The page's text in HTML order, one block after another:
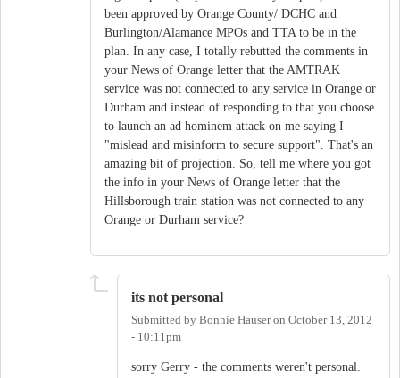
been approved by Orange County/ DCHC and
Burlington/Alamance MPOs and TTA to be in the
plan. In any case, I totally rebutted the comments in
your News of Orange letter that the AMTRAK
service was not connected to any service in Orange or
Durham and instead of responding to that you choose
to launch an ad hominem attack on me saying I
"mislead and misinform to secure support". That's an
amazing bit of projection. So, tell me where you got
the info in your News of Orange letter that the
Hillsborough train station was not connected to any
Orange or Durham service?
its not personal
Submitted by Bonnie Hauseron October 13, 2012
- 10:11pm
sorry Gerry - the comments weren't personal.